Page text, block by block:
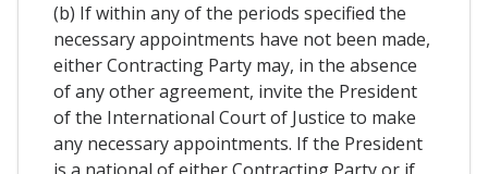
(b) If within any of the periods specified the
necessary appointments have not been made,
either Contracting Party may, in the absence
of any other agreement, invite the President
of the International Court of Justice to make
any necessary appointments. If the President